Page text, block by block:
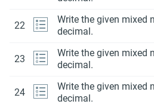
22
Write the given mixed
decimal.
23
Write the given mixed
decimal.
24
Write the given mixed
decimal.